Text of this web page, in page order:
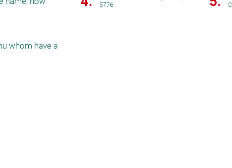
whom have a
5776